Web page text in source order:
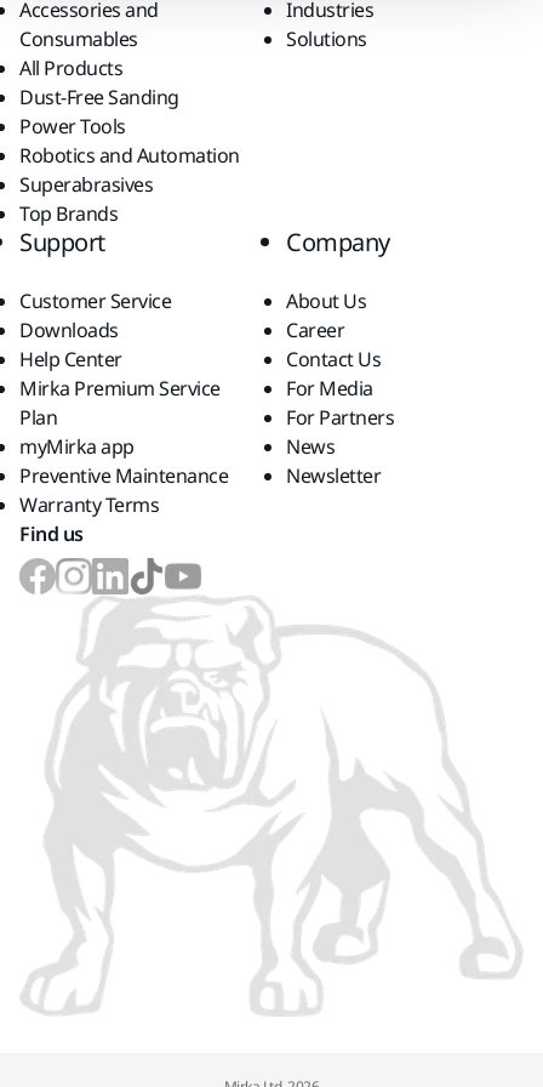
Accessories and
Consumables
All Products
Dust-Free Sanding
Power Tools
Robotics and Automation
Superabrasives
Top Brands
Industries
Solutions
Support
Customer Service
Downloads
Help Center
Mirka Premium Service
Plan
myMirka app
Preventive Maintenance
Warranty Terms
Company
About Us
Career
Contact Us
For Media
For Partners
News
Newsletter
Find us